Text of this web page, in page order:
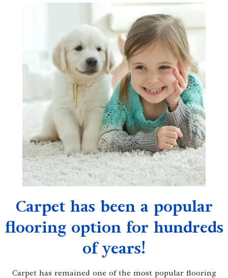
Carpet has been a popular
flooring option for hundreds
of years!
Carpet has remained one of the most popular flooring